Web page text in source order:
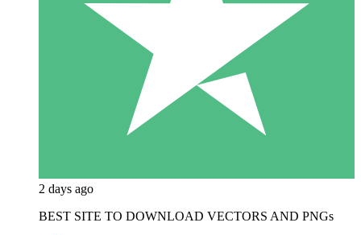
2 days ago
BEST SITE TO DOWNLOAD VECTORS AND PNGs